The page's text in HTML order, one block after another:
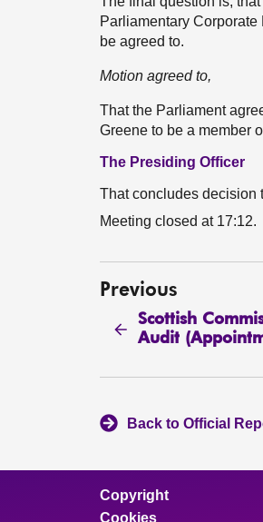
Parliamentary
be agreed to.
Motion agreed to,
That the Parliament
Greene to be a member
The Presiding Officer
That concludes decision
Meeting closed at 17:12.
Previous
Scottish
Audit
Back to Official
Copyright
Cookies